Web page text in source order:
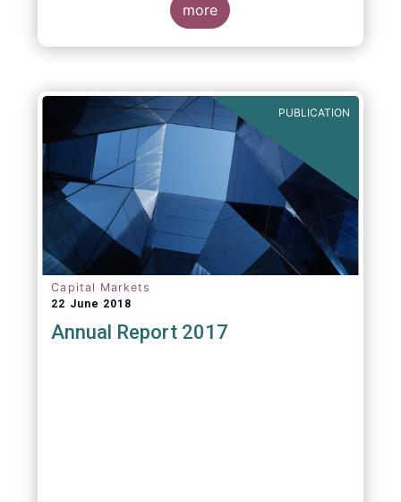
more
PUBLICATION
Capital Markets
22 June 2018
Annual Report 2017